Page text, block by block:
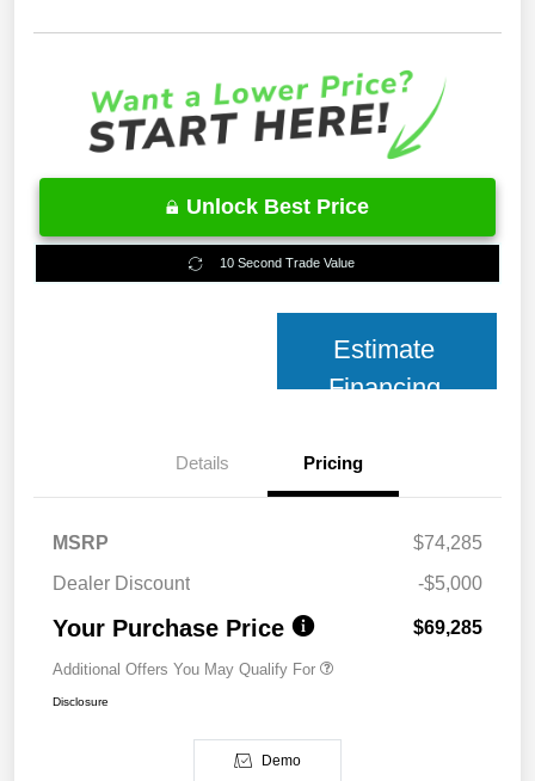
Unlock Best Price
10 Second Trade Value
Estimate
Financing
Details Pricing
MSRP
$74,285
Dealer Discount
-$5,000
Your Purchase Price $69,285
Additional Offers You May Qualify For
Disclosure
Demo